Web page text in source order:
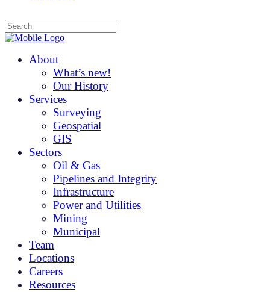
About
What’s new!
Our History
Services
Surveying
Geospatial
GIS
Sectors
Oil & Gas
Pipelines and Integrity
Infrastructure
Power and Utilities
Mining
Municipal
Team
Locations
Careers
Resources